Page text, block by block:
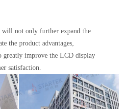
will not only further expand the
the product advantages,
greatly improve the LCD display
satisfaction.